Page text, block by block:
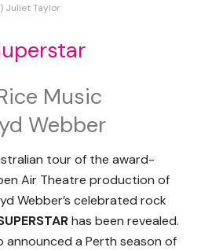
Juliet Taylor
Music
Webber
tour of the award-
Air Theatre production of
Webber’s celebrated rock
has been revealed.
announced a Perth season of